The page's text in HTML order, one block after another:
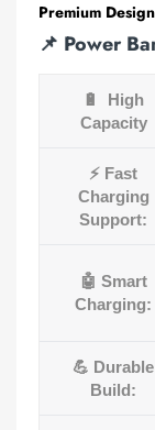
Premium
📌 Power
🔋
High
Capacity
⚡ Fast
Charging
Support:
🤖 Smart
Charging:
💪 Durable
Build: